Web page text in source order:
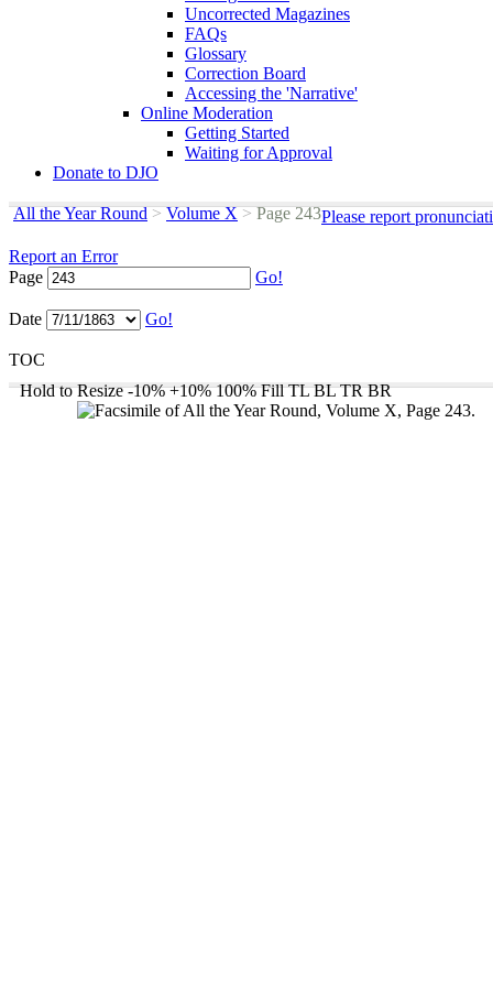
Uncorrected Magazines
FAQs
Glossary
Correction Board
Accessing the 'Narrative'
Online Moderation
Getting Started
Waiting for Approval
Donate to DJO
All the Year Round > Volume X >Page 243Please report
Report an Error
Page
Go!
Date Go!
TOC
Hold to Resize -10% +10% 100% Fill TL BL TR BR